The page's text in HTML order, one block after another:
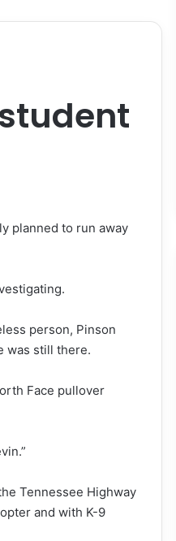
planned to run away
person, Pinson
was still there.
Face pullover
Tennessee Highway
and with K-9